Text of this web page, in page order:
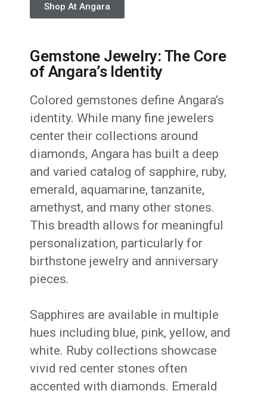
Shop At Angara
Gemstone Jewelry: The Core
of Angara’s Identity
Colored gemstones define Angara’s
identity. While many fine jewelers
center their collections around
diamonds, Angara has built a deep
and varied catalog of sapphire, ruby,
emerald, aquamarine, tanzanite,
amethyst, and many other stones.
This breadth allows for meaningful
personalization, particularly for
birthstone jewelry and anniversary
pieces.
Sapphires are available in multiple
hues including blue, pink, yellow, and
white. Ruby collections showcase
vivid red center stones often
accented with diamonds. Emerald